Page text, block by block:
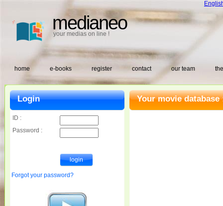
medianeo
your medias on line !
home e-books register contact our team
Your movie database
Login
ID :
Password :
Forgot your password?